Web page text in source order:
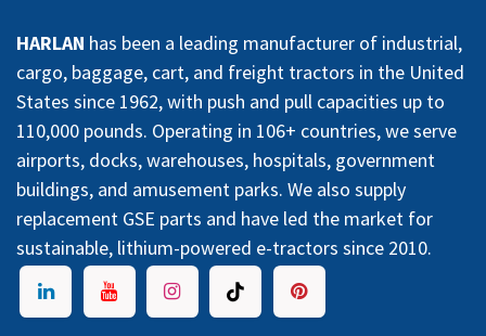
HARLAN has been a leading manufacturer of industrial,
cargo, baggage, cart, and freight tractors in the United
States since 1962, with push and pull capacities up to
110,000 pounds. Operating in 106+ countries, we serve
airports, docks, warehouses, hospitals, government
buildings, and amusement parks. We also supply
replacement GSE parts and have led the market for
sustainable, lithium-powered e-tractors since 2010.